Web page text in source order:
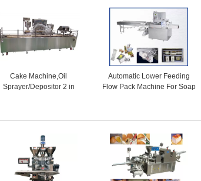
Cake Machine,Oil
Sprayer/Depositor 2 in
Automatic Lower Feeding
Flow Pack Machine For Soap